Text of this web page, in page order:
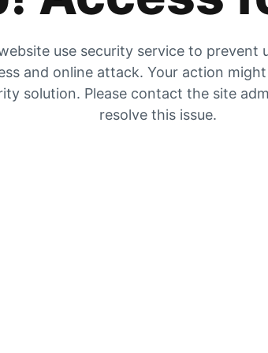
use security service to prevent
and online attack. Your action
solution. Please contact the site
resolve this issue.